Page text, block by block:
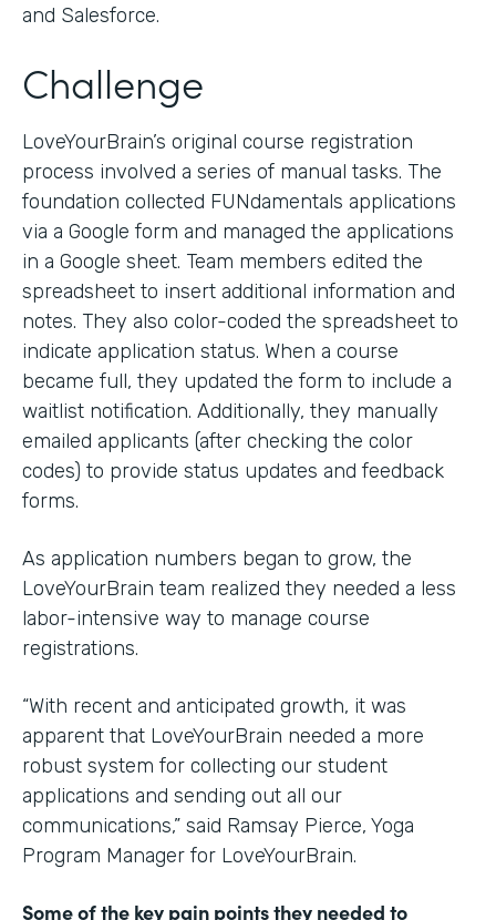
and Salesforce.
Challenge
LoveYourBrain’s original course registration
process involved a series of manual tasks. The
foundation collected FUNdamentals applications
via a Google form and managed the applications
in a Google sheet. Team members edited the
spreadsheet to insert additional information and
notes. They also color-coded the spreadsheet to
indicate application status. When a course
became full, they updated the form to include a
waitlist notification. Additionally, they manually
emailed applicants (after checking the color
codes) to provide status updates and feedback
forms.
As application numbers began to grow, the
LoveYourBrain team realized they needed a less
labor-intensive way to manage course
registrations.
“With recent and anticipated growth, it was
apparent that LoveYourBrain needed a more
robust system for collecting our student
applications and sending out all our
communications,” said Ramsay Pierce, Yoga
Program Manager for LoveYourBrain.
Some of the key pain points they needed to